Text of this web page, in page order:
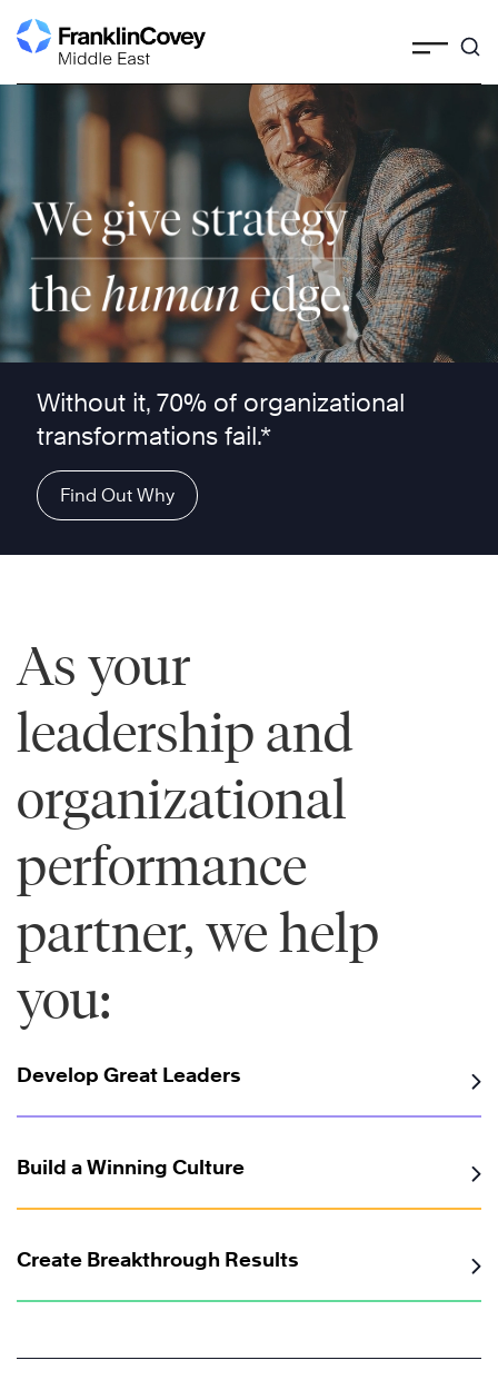
Skip
to
content
Without it, 70% of organizational
transformations fail.*
Find Out Why
As your
leadership and
organizational
performance
partner, we help
you:
Develop Great Leaders
Build a Winning Culture
Create Breakthrough Results